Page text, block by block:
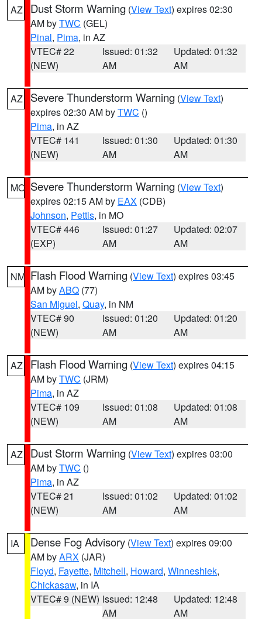
AZ Dust Storm Warning (View Text) expires 02:30
AM byTWC (GEL)
Pinal, Pima, in AZ
VTEC# 22
(NEW)
Issued: 01:32
AM
Updated: 01:32
AM
AZ Severe Thunderstorm Warning (View Text)
expires 02:30 AM byTWC ()
Pima, in AZ
VTEC# 141
(NEW)
Issued: 01:30
AM
Updated: 01:30
AM
MO Severe Thunderstorm Warning (View Text)
expires 02:15 AM by EAX (CDB)
Johnson, Pettis, in MO
VTEC# 446
(EXP)
Issued: 01:27
AM
Updated: 02:07
AM
NM Flash Flood Warning (View Text) expires 03:45
AM byABQ (77)
San Miguel, Quay, in NM
VTEC# 90
(NEW)
Issued: 01:20
AM
Updated: 01:20
AM
AZ Flash Flood Warning (View Text) expires 04:15
AM byTWC (JRM)
Pima, in AZ
VTEC# 109
(NEW)
Issued: 01:08
AM
Updated: 01:08
AM
AZ Dust Storm Warning (View Text) expires 03:00
AM byTWC ()
Pima, in AZ
VTEC# 21
(NEW)
Issued: 01:02
AM
Updated: 01:02
AM
IA Dense Fog Advisory (View Text) expires 09:00
AM byARX (JAR)
Floyd, Fayette, Mitchell, Howard, Winneshiek,
Chickasaw, in IA
VTEC# 9 (NEW) Issued: 12:48
AM
Updated: 12:48
AM